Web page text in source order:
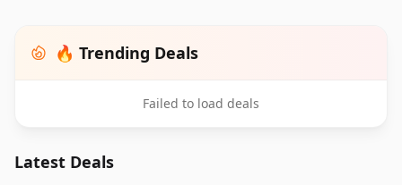
🔥 Trending Deals
Failed to load deals
Latest Deals